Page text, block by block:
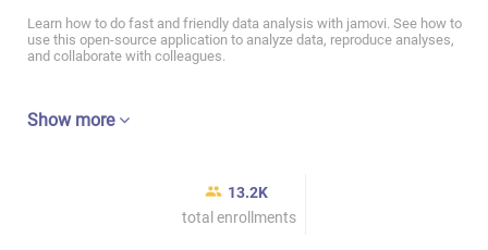
Learn how to do fast and friendly data analysis with jamovi. See how to
use this open-source application to analyze data, reproduce analyses,
and collaborate with colleagues.
Show more
13.2K
total enrollments